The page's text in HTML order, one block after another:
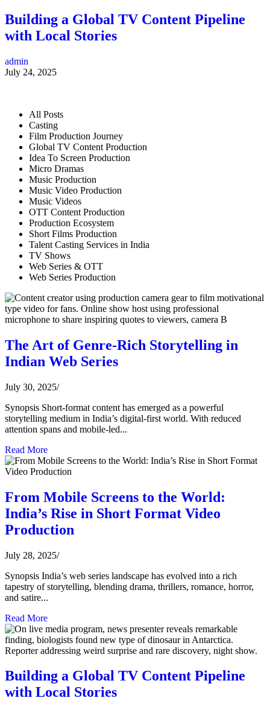
Building a Global TV Content Pipeline
with Local Stories
admin
July 24, 2025
All Posts
Casting
Film Production Journey
Global TV Content Production
Idea To Screen Production
Micro Dramas
Music Production
Music Video Production
Music Videos
OTT Content Production
Production Ecosystem
Short Films Production
Talent Casting Services in India
TV Shows
Web Series & OTT
Web Series Production
The Art of Genre-Rich Storytelling in
Indian Web Series
July 30, 2025/
Synopsis Short-format content has emerged as a powerful
storytelling medium in India’s digital-first world. With reduced
attention spans and mobile-led...
Read More
From Mobile Screens to the World:
India’s Rise in Short Format Video
Production
July 28, 2025/
Synopsis India’s web series landscape has evolved into a rich
tapestry of storytelling, blending drama, thrillers, romance, horror,
and satire...
Read More
Building a Global TV Content Pipeline
with Local Stories